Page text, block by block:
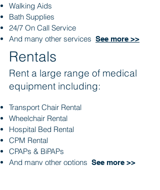
Rentals
Rent a large range of medical
equipment including:
Transport Chair Rental
Wheelchair Rental
Hospital Bed Rental
CPM Rental
CPAPs & BiPAPs
And many other options See more >>
Walking Aids
Bath Supplies
24/7 On Call Service
And many other services See more >>